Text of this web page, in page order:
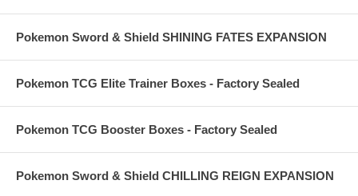
Pokemon Sword & Shield SHINING FATES EXPANSION
Pokemon TCG Elite Trainer Boxes - Factory Sealed
Pokemon TCG Booster Boxes - Factory Sealed
Pokemon Sword & Shield CHILLING REIGN EXPANSION